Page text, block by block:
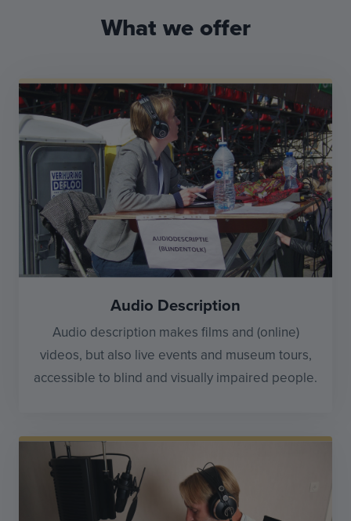
What we offer
Audio Description
Audio description makes films and (online)
videos, but also live events and museum tours,
accessible to blind and visually impaired people.